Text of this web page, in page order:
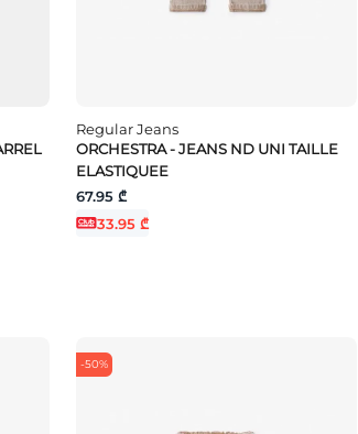
Regular Jeans
ORCHESTRA - JEANS ND UNI TAILLE
ELASTIQUEE
67.95 ₾
33.95 ₾
-50%